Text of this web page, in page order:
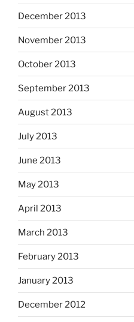
December 2013
November 2013
October 2013
September 2013
August 2013
July 2013
June 2013
May 2013
April 2013
March 2013
February 2013
January 2013
December 2012